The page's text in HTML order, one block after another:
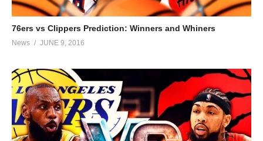
76ers vs Clippers Prediction: Winners and Whiners
News JUNE 9, 2016